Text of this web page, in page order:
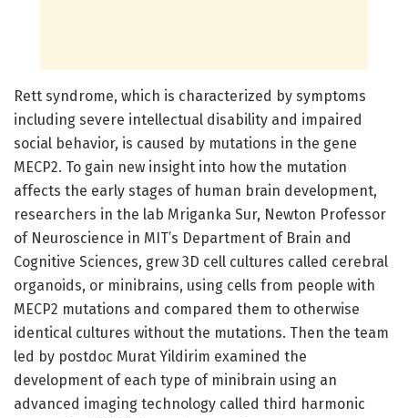
Rett syndrome, which is characterized by symptoms
including severe intellectual disability and impaired
social behavior, is caused by mutations in the gene
MECP2. To gain new insight into how the mutation
affects the early stages of human brain development,
researchers in the lab Mriganka Sur, Newton Professor
of Neuroscience in MIT’s Department of Brain and
Cognitive Sciences, grew 3D cell cultures called cerebral
organoids, or minibrains, using cells from people with
MECP2 mutations and compared them to otherwise
identical cultures without the mutations. Then the team
led by postdoc Murat Yildirim examined the
development of each type of minibrain using an
advanced imaging technology called third harmonic